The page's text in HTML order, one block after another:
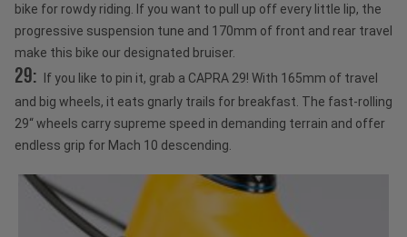
bike for rowdy riding. If you want to pull up off every little lip, the
progressive suspension tune and 170mm of front and rear travel
make this bike our designated bruiser.
29:
If you like to pin it, grab a CAPRA 29! With 165mm of travel
and big wheels, it eats gnarly trails for breakfast. The fast-rolling
29“ wheels carry supreme speed in demanding terrain and offer
endless grip for Mach 10 descending.